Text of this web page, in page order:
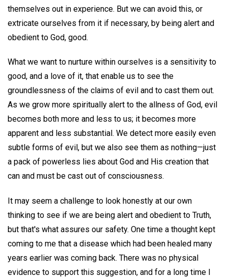
themselves out in experience. But we can avoid this, or
extricate ourselves from it if necessary, by being alert and
obedient to God, good.
What we want to nurture within ourselves is a sensitivity to
good, and a love of it, that enable us to see the
groundlessness of the claims of evil and to cast them out.
As we grow more spiritually alert to the allness of God, evil
becomes both more and less to us; it becomes more
apparent and less substantial. We detect more easily even
subtle forms of evil, but we also see them as nothing—just
a pack of powerless lies about God and His creation that
can and must be cast out of consciousness.
It may seem a challenge to look honestly at our own
thinking to see if we are being alert and obedient to Truth,
but that's what assures our safety. One time a thought kept
coming to me that a disease which had been healed many
years earlier was coming back. There was no physical
evidence to support this suggestion, and for a long time I